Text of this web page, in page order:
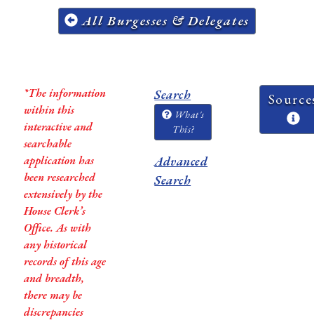
All Burgesses & Delegates
*The information
within this
interactive and
searchable
application has
been researched
extensively by the
House Clerk’s
Office. As with
any historical
records of this age
and breadth,
there may be
discrepancies
Search
What's
This?
Advanced
Search